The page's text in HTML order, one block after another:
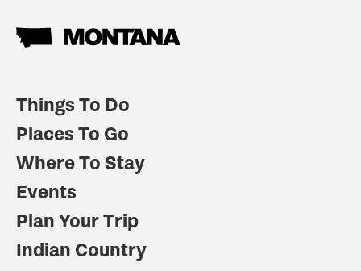
Things To Do
Places To Go
Where To Stay
Events
Plan Your Trip
Indian Country